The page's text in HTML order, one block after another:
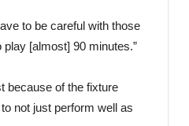
to be careful with those
play [almost] 90 minutes.”
because of the fixture
not just perform well as